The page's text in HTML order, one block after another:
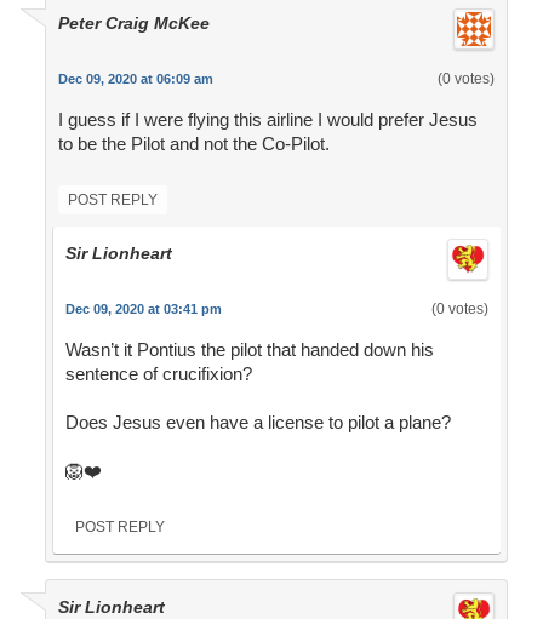
Peter Craig McKee
Dec 09, 2020 at 06:09 am (0 votes)
I guess if I were flying this airline I would prefer Jesus
to be the Pilot and not the Co-Pilot.
POST REPLY
Sir Lionheart
Dec 09, 2020 at 03:41 pm (0 votes)
Wasn’t it Pontius the pilot that handed down his
sentence of crucifixion?
Does Jesus even have a license to pilot a plane?
🦁❤️
POST REPLY
Sir Lionheart